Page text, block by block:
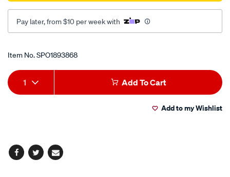
Pay later, from $10 per week with
Promotions
Item No.SPO1893868
Add
to
Product
Actions
1 Add To Cart
Add to my Wishlist
Facebook
TwitterEmail